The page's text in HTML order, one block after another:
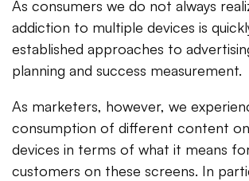
As consumers we do not always
addiction to multiple devices is
established approaches to
planning and success measurement.
As marketers, however, we
consumption of different content
devices in terms of what it means
customers on these screens. In